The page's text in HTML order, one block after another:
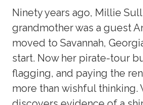
Ninety years ago, Millie
grandmother was a guest
moved to Savannah,
start. Now her pirate-tour
flagging, and paying the
more than wishful thinking.